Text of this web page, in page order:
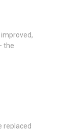
the
replaced